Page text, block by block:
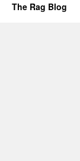
The Rag Blog